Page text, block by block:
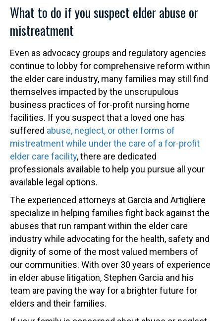
What to do if you suspect elder abuse or
mistreatment
Even as advocacy groups and regulatory agencies
continue to lobby for comprehensive reform within
the elder care industry, many families may still find
themselves impacted by the unscrupulous
business practices of for-profit nursing home
facilities. If you suspect that a loved one has
suffered abuse, neglect, or other forms of
mistreatment while under the care of a for-profit
elder care facility, there are dedicated
professionals available to help you pursue all your
available legal options.
The experienced attorneys at Garcia and Artigliere
specialize in helping families fight back against the
abuses that run rampant within the elder care
industry while advocating for the health, safety and
dignity of some of the most valued members of
our communities. With over 30 years of experience
in elder abuse litigation, Stephen Garcia and his
team are paving the way for a brighter future for
elders and their families.